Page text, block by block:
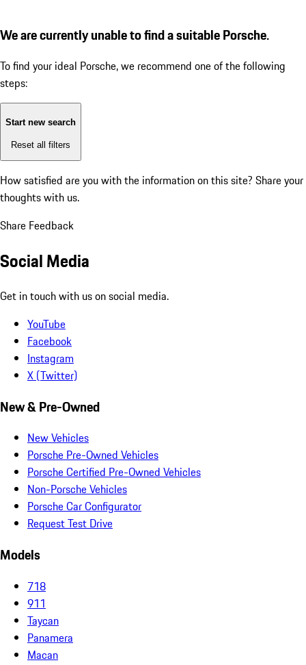
We are currently unable to find a suitable Porsche.
To find your ideal Porsche, we recommend one of the following
steps:
Start new search
Reset all filters
How satisfied are you with the information on this site? Share your
thoughts with us.
Share Feedback
Social Media
Get in touch with us on social media.
YouTube
Facebook
Instagram
X (Twitter)
New & Pre-Owned
New Vehicles
Porsche Pre-Owned Vehicles
Porsche Certified Pre-Owned Vehicles
Non-Porsche Vehicles
Porsche Car Configurator
Request Test Drive
Models
718
911
Taycan
Panamera
Macan